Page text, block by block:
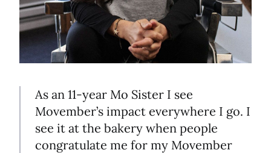
As an 11-year Mo Sister I see
Movember’s impact everywhere I go. I
see it at the bakery when people
congratulate me for my Movember